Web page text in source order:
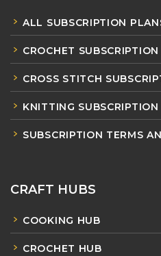
ALL SUBSCRIPTION
CROCHET SUBSCRIPTION
CROSS STITCH
KNITTING SUBSCRIPTION
SUBSCRIPTION TERMS
CRAFT HUBS
COOKING HUB
CROCHET HUB